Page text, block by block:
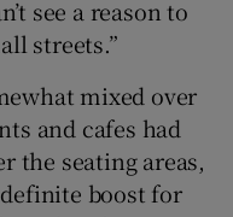
see a reason to
streets.”
mixed over
and cafes had
the seating areas,
boost for